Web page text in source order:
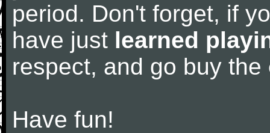
period. Don't forget, if
have just learned
respect, and go buy the
Have fun!